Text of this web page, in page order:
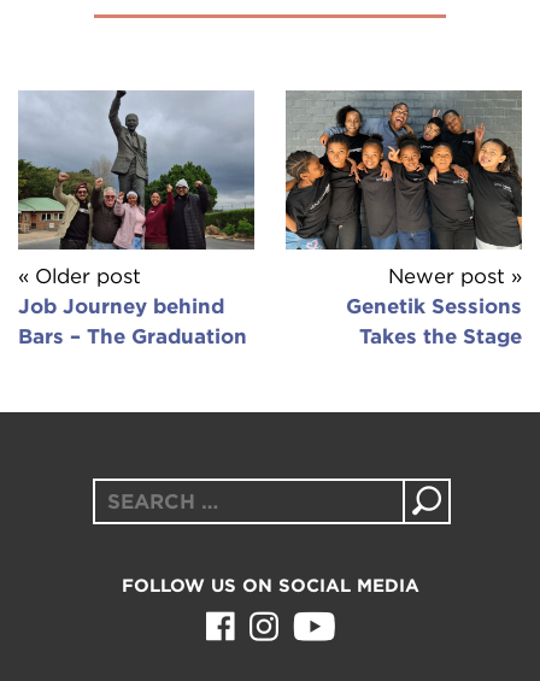
« Older post
Job Journey behind
Bars – The Graduation
Newer post »
Genetik Sessions
Takes the Stage
Search
for:
FOLLOW US ON SOCIAL MEDIA